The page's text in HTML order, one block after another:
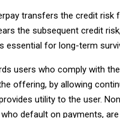
transfers the credit risk
the subsequent credit
essential for long-term
users who comply with
offering, by allowing
utility to the user.
default on payments,